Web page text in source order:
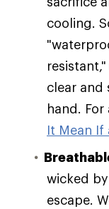
cooling.
clear and
hand. For
It Mean If
wicked
escape.